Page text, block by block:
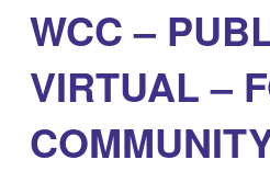
WCC –
VIRTUAL –